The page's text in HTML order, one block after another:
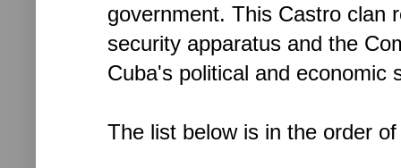
government. This Castro clan
security apparatus and the
Cuba's political and economic
The list below is in the order